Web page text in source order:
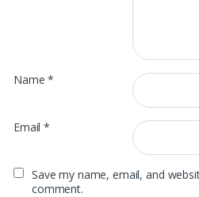
Name*
Email*
Save my name, email, and
comment.